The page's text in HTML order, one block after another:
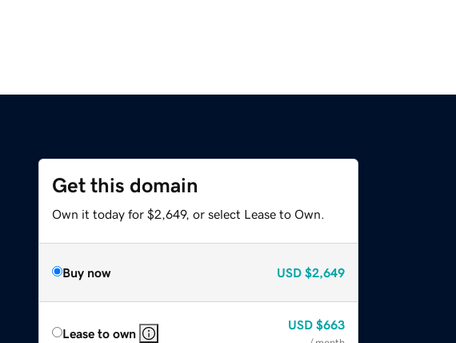
Get this domain
Own it today for $2,649, or select Lease to Own.
Buy now USD $2,649
Lease to own
USD $663